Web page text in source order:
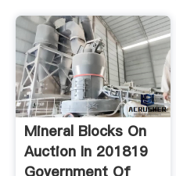
Mineral Blocks On
Auction In 201819
Government Of